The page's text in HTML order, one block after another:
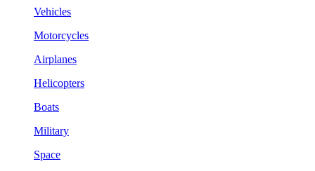
Vehicles
Motorcycles
Airplanes
Helicopters
Boats
Military
Space